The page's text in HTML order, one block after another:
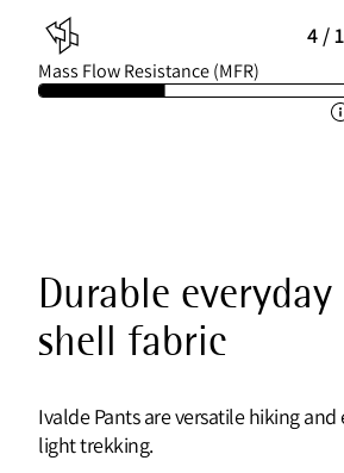
4 /
Mass Flow Resistance (MFR)
Durable
shell fabric
Ivalde Pants are versatile hiking
light trekking.